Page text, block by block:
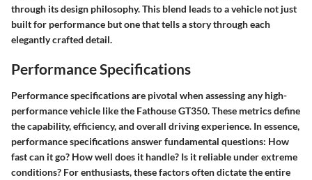
through its design philosophy. This blend leads to a vehicle not just
built for performance but one that tells a story through each
elegantly crafted detail.
Performance Specifications
Performance specifications are pivotal when assessing any high-
performance vehicle like the Fathouse GT350. These metrics define
the capability, efficiency, and overall driving experience. In essence,
performance specifications answer fundamental questions: How
fast can it go? How well does it handle? Is it reliable under extreme
conditions? For enthusiasts, these factors often dictate the entire